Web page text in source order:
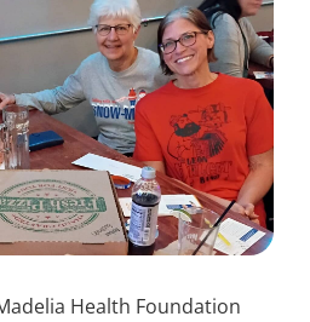
Health Foundation